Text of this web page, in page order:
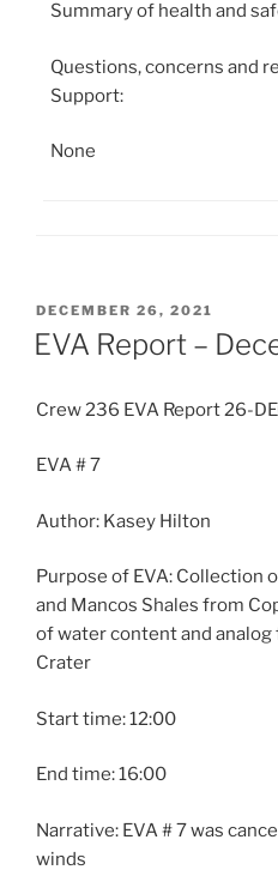
Summary of health and
Questions, concerns and
Support:
None
POSTED
ON
DECEMBER 26, 2021
EVA Report –
Crew 236 EVA Report 26-
EVA # 7
Author: Kasey Hilton
Purpose of EVA: Collection
and Mancos Shales from
of water content and analog
Crater
Start time: 12:00
End time: 16:00
Narrative: EVA # 7 was
winds